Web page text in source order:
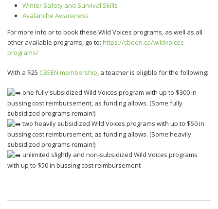
Winter Safety and Survival Skills
Avalanche Awareness
For more info or to book these Wild Voices programs, as well as all
other available programs, go to: https://cbeen.ca/wildvoices-
programs/
With a $25 CBEEN membership, a teacher is eligible for the following:
one fully subsidized Wild Voices program with up to $300 in
bussing cost reimbursement, as funding allows. (Some fully
subsidized programs remain!)
two heavily subsidized Wild Voices programs with up to $50 in
bussing cost reimbursement, as funding allows. (Some heavily
subsidized programs remain!)
unlimited slightly and non-subsidized Wild Voices programs
with up to $50 in bussing cost reimbursement